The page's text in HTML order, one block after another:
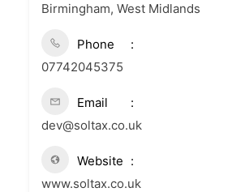
Birmingham, West Midlands
Phone
07742045375
Email
dev@soltax.co.uk
Website
www.soltax.co.uk